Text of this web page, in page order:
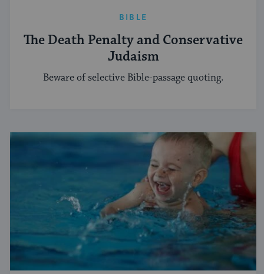
BIBLE
The Death Penalty and Conservative
Judaism
Beware of selective Bible-passage quoting.